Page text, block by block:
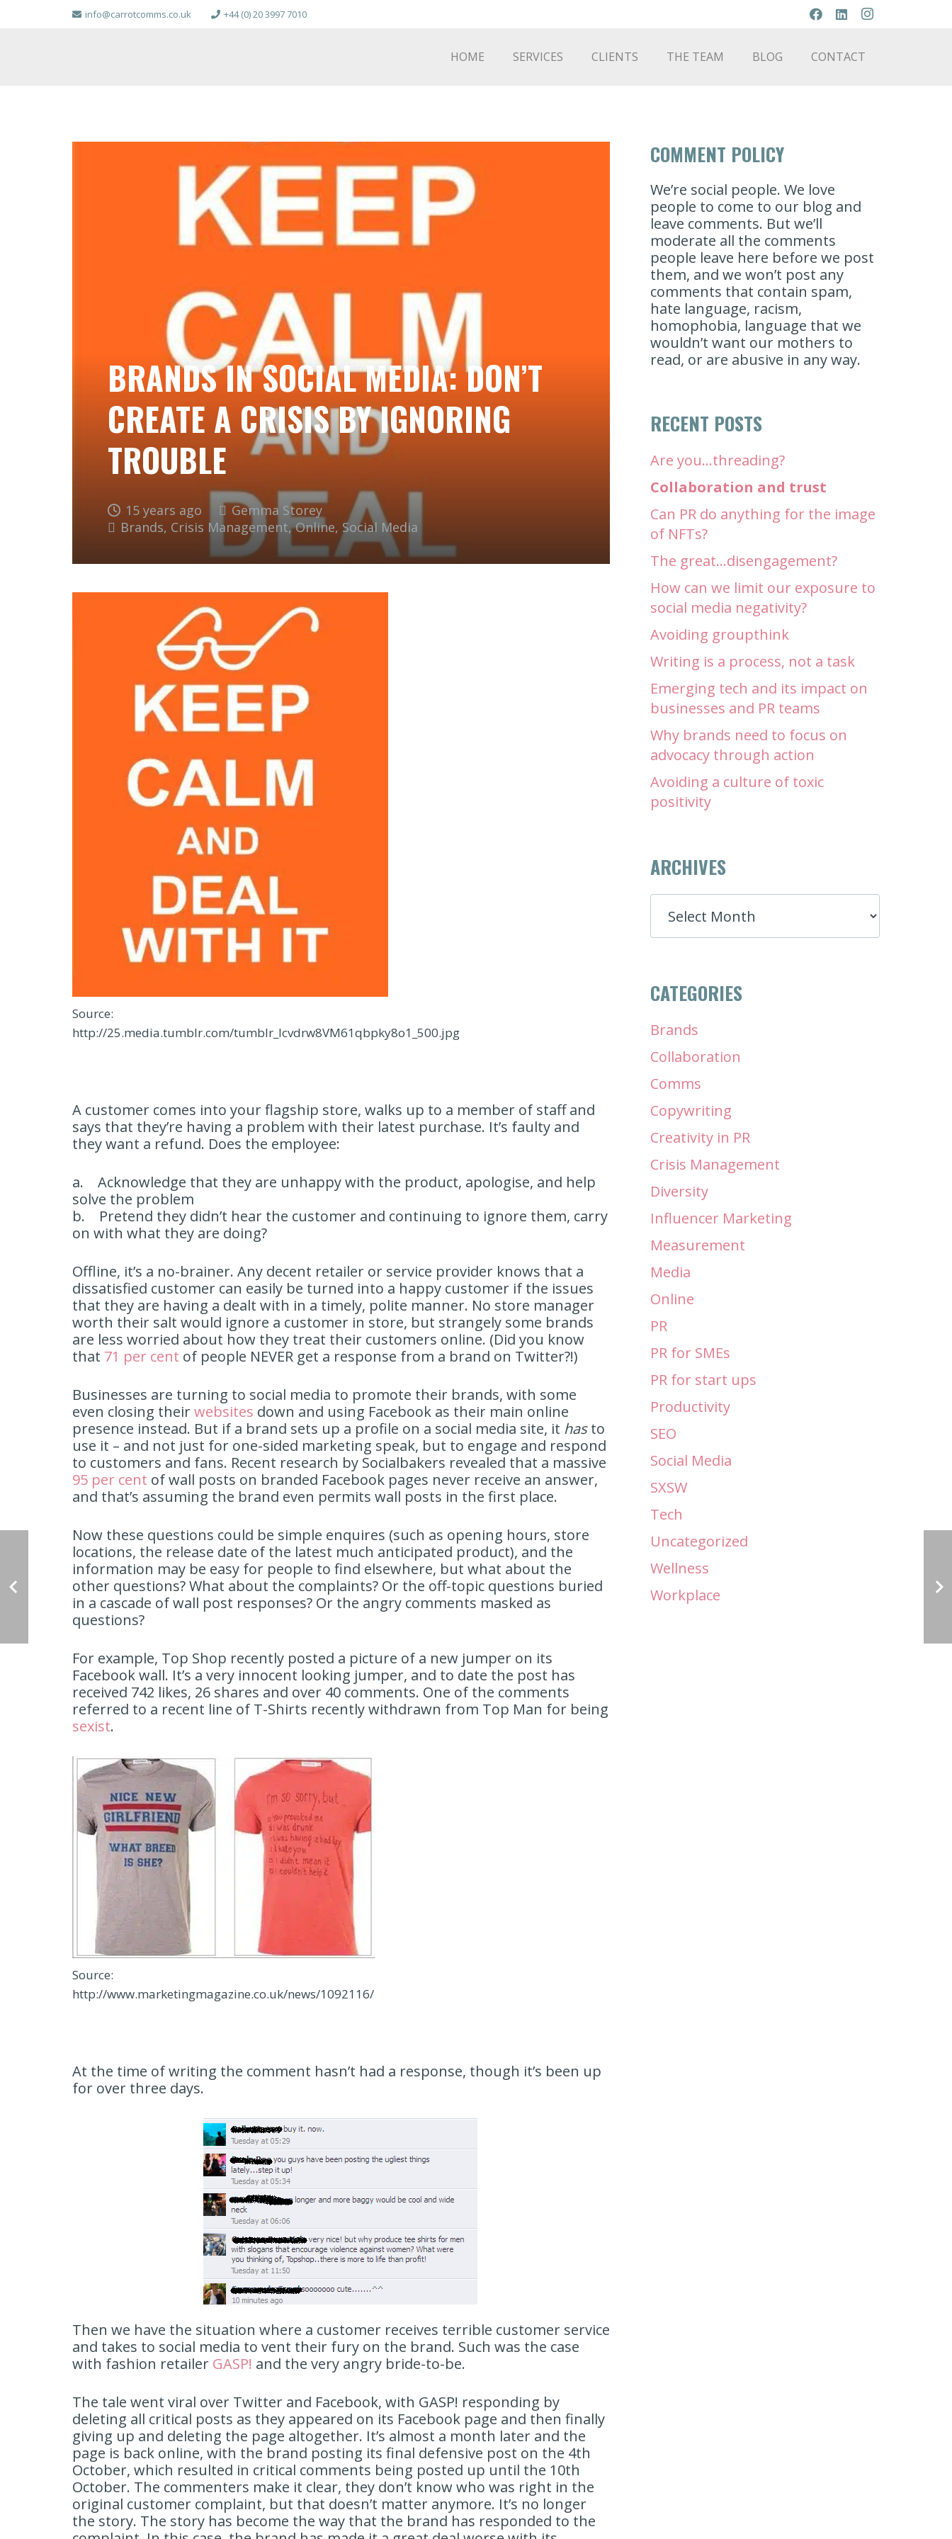
info@carrotcomms.co.uk +44 (0) 20 3997 7010
HOME SERVICES CLIENTS THE TEAM BLOG CONTACT
BRANDS IN SOCIAL MEDIA: DON’T
CREATE A CRISIS BY IGNORING
TROUBLE
15 years ago
Gemma Storey
Brands, Crisis Management,Online, Social Media
Source:
http://25.media.tumblr.com/tumblr_lcvdrw8VM61qbpky8o1_500.jpg
A customer comes into your flagship store, walks up to a member of staff and
says that they’re having a problem with their latest purchase. It’s faulty and
they want a refund. Does the employee:
a. Acknowledge that they are unhappy with the product, apologise, and help
solve the problem
b. Pretend they didn’t hear the customer and continuing to ignore them, carry
on with what they are doing?
Offline, it’s a no-brainer. Any decent retailer or service provider knows that a
dissatisfied customer can easily be turned into a happy customer if the issues
that they are having a dealt with in a timely, polite manner. No store manager
worth their salt would ignore a customer in store, but strangely some brands
are less worried about how they treat their customers online. (Did you know
that 71 per cent of people NEVER get a response from a brand on Twitter?!)
Businesses are turning to social media to promote their brands, with some
even closing theirwebsites down and using Facebook as their main online
presence instead. But if a brand sets up a profile on a social media site, it hasto
use it – and not just for one-sided marketing speak, but to engage and respond
to customers and fans. Recent research by Socialbakers revealed that a massive
95 per cent of wall posts on branded Facebook pages never receive an answer,
and that’s assuming the brand even permits wall posts in the first place.
Now these questions could be simple enquires (such as opening hours, store
locations, the release date of the latest much anticipated product), and the
information may be easy for people to find elsewhere, but what about the
other questions? What about the complaints? Or the off-topic questions buried
in a cascade of wall post responses? Or the angry comments masked as
questions?
For example, Top Shop recently posted a picture of a new jumper on its
Facebook wall. It’s a very innocent looking jumper, and to date the post has
received 742 likes, 26 shares and over 40 comments. One of the comments
referred to a recent line of T-Shirts recently withdrawn from Top Man for being
sexist.
Source:
http://www.marketingmagazine.co.uk/news/1092116/
At the time of writing the comment hasn’t had a response, though it’s been up
for over three days.
Then we have the situation where a customer receives terrible customer service
and takes to social media to vent their fury on the brand. Such was the case
with fashion retailer GASP! and the very angry bride-to-be.
The tale went viral over Twitter and Facebook, with GASP! responding by
deleting all critical posts as they appeared on its Facebook page and then finally
giving up and deleting the page altogether. It’s almost a month later and the
page is back online, with the brand posting its final defensive post on the 4th
October, which resulted in critical comments being posted up until the 10th
October. The commenters make it clear, they don’t know who was right in the
original customer complaint, but that doesn’t matter anymore. It’s no longer
the story. The story has become the way that the brand has responded to the
COMMENT POLICY
We’re social people. We love
people to come to our blog and
leave comments. But we’ll
moderate all the comments
people leave here before we post
them, and we won’t post any
comments that contain spam,
hate language, racism,
homophobia, language that we
wouldn’t want our mothers to
read, or are abusive in any way.
RECENT POSTS
Are you…threading?
Collaboration and trust
Can PR do anything for the image
of NFTs?
The great…disengagement?
How can we limit our exposure to
social media negativity?
Avoiding groupthink
Writing is a process, not a task
Emerging tech and its impact on
businesses and PR teams
Why brands need to focus on
advocacy through action
Avoiding a culture of toxic
positivity
ARCHIVES
ARCHIVES
CATEGORIES
Brands
Collaboration
Comms
Copywriting
Creativity in PR
Crisis Management
Diversity
Influencer Marketing
Measurement
Media
Online
PR
PR for SMEs
PR for start ups
Productivity
SEO
Social Media
SXSW
Tech
Uncategorized
Wellness
Workplace